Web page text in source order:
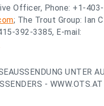
Officer, Phone: +1-
; The Trout Group: Ian
392-3385, E-mail:
UNTER
-